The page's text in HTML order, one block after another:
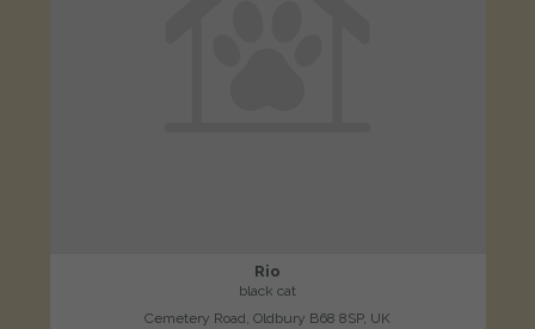
Rio
black cat
Cemetery Road, Oldbury B68 8SP, UK